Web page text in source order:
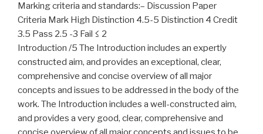
Marking criteria and standards:– Discussion Paper
Criteria Mark High Distinction 4.5-5 Distinction 4 Credit
3.5 Pass 2.5 -3 Fail ≤ 2
Introduction /5 The Introduction includes an expertly
constructed aim, and provides an exceptional, clear,
comprehensive and concise overview of all major
concepts and issues to be addressed in the body of the
work. The Introduction includes a well-constructed aim,
and provides a very good, clear, comprehensive and